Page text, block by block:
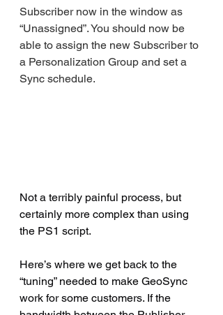
Subscriber now in the window as
“Unassigned”. You should now be
able to assign the new Subscriber to
a Personalization Group and set a
Sync schedule.
Not a terribly painful process, but
certainly more complex than using
the PS1 script.
Here’s where we get back to the
“tuning” needed to make GeoSync
work for some customers. If the